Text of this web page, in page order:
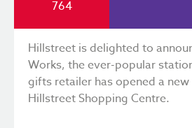
764
Hillstreet is delighted to
Works, the ever-popular
gifts retailer has opened a
Hillstreet Shopping Centre.